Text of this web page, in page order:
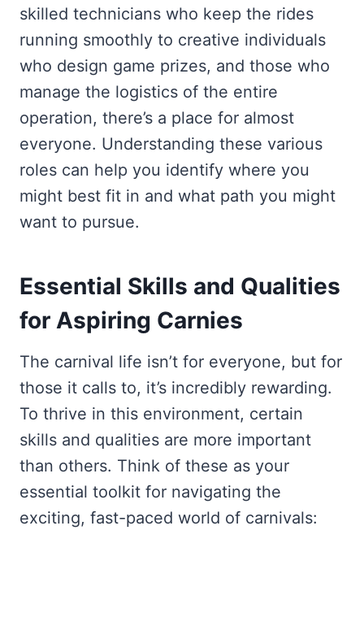
skilled technicians who keep the rides
running smoothly to creative individuals
who design game prizes, and those who
manage the logistics of the entire
operation, there’s a place for almost
everyone. Understanding these various
roles can help you identify where you
might best fit in and what path you might
want to pursue.
Essential Skills and Qualities
for Aspiring Carnies
The carnival life isn’t for everyone, but for
those it calls to, it’s incredibly rewarding.
To thrive in this environment, certain
skills and qualities are more important
than others. Think of these as your
essential toolkit for navigating the
exciting, fast-paced world of carnivals: